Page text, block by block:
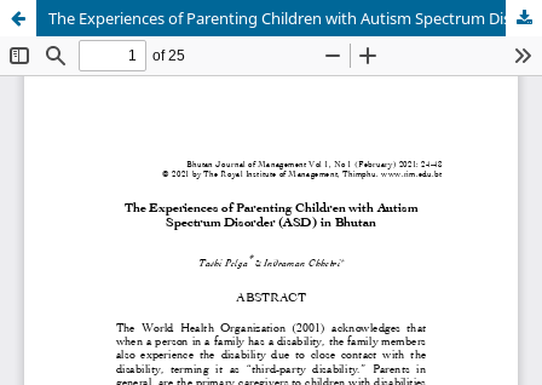
The Experiences of Parenting Children with Autism Spectrum Disorder (ASD) in Bhutan